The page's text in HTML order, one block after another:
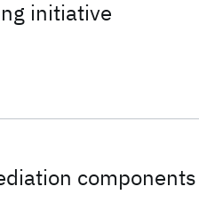
initiative
components